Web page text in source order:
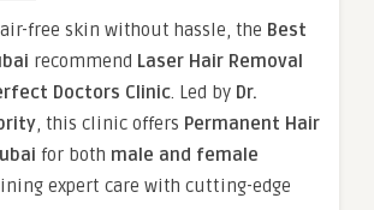
free skin without hassle, the Best
recommend Laser Hair Removal
Doctors Clinic. Led by Dr.
, this clinic offers Permanent Hair
for both male and female
expert care with cutting-edge